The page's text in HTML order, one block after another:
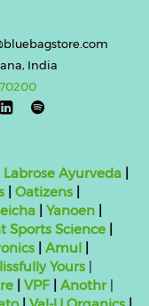
India

Labrose Ayurveda
Oatizens
Yanoen
Sports Science
Amul
Yours
VPF Anothr